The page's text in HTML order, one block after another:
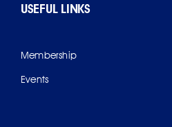
USEFUL LINKS
Membership
Events